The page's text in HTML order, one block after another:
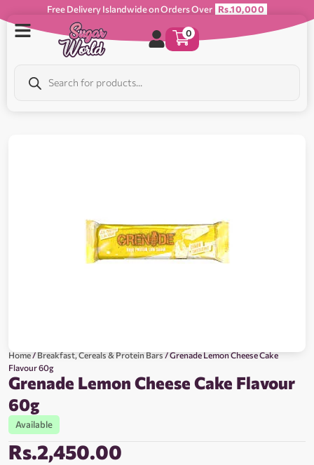
Free Delivery Islandwide on Orders Over Rs.10,000
0
Home/Breakfast, Cereals & Protein Bars/ Grenade Lemon Cheese Cake
Flavour 60g
Grenade Lemon Cheese Cake Flavour
60g
Available
Rs.2,450.00